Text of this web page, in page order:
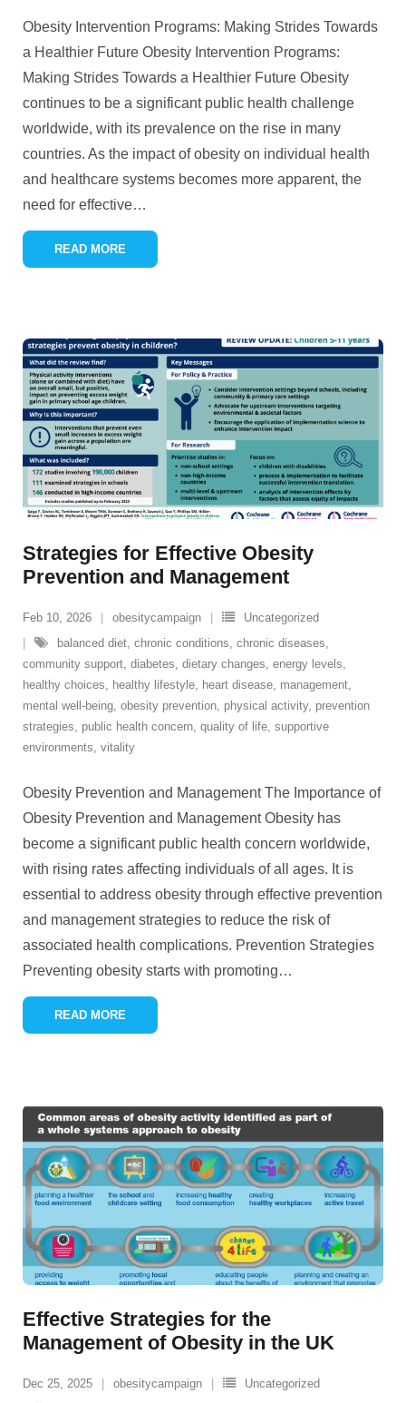
Obesity Intervention Programs: Making Strides Towards
a Healthier Future Obesity Intervention Programs:
Making Strides Towards a Healthier Future Obesity
continues to be a significant public health challenge
worldwide, with its prevalence on the rise in many
countries. As the impact of obesity on individual health
and healthcare systems becomes more apparent, the
need for effective…
READ MORE
Strategies for Effective Obesity
Prevention and Management
Feb 10, 2026 obesitycampaign
Uncategorized
balanced diet, chronic conditions, chronic diseases,
community support, diabetes, dietary changes, energy levels,
healthy choices, healthy lifestyle, heart disease, management,
mental well-being, obesity prevention, physical activity, prevention
strategies, public health concern, quality of life, supportive
environments, vitality
Obesity Prevention and Management The Importance of
Obesity Prevention and Management Obesity has
become a significant public health concern worldwide,
with rising rates affecting individuals of all ages. It is
essential to address obesity through effective prevention
and management strategies to reduce the risk of
associated health complications. Prevention Strategies
Preventing obesity starts with promoting…
READ MORE
Effective Strategies for the
Management of Obesity in the UK
Dec 25, 2025 obesitycampaign
Uncategorized